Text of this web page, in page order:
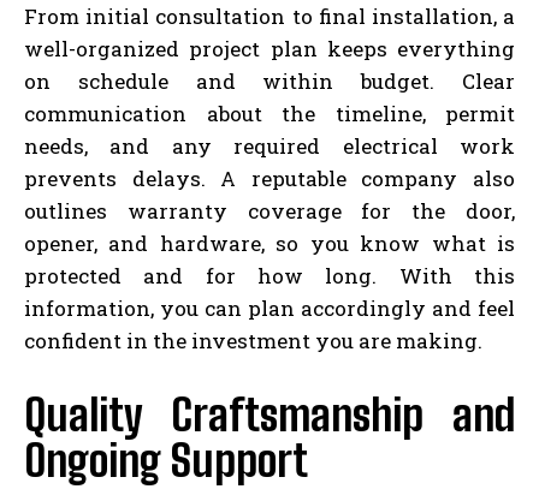
From initial consultation to final installation, a
well-organized project plan keeps everything
on schedule and within budget. Clear
communication about the timeline, permit
needs, and any required electrical work
prevents delays. A reputable company also
outlines warranty coverage for the door,
opener, and hardware, so you know what is
protected and for how long. With this
information, you can plan accordingly and feel
confident in the investment you are making.
Quality Craftsmanship and
Ongoing Support